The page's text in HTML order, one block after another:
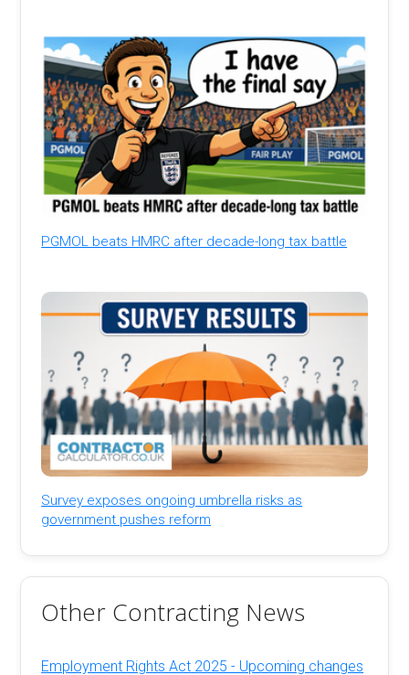
PGMOL beats HMRC after decade-long tax battle
Survey exposes ongoing umbrella risks as
government pushes reform
Other Contracting News
Employment Rights Act 2025 - Upcoming changes